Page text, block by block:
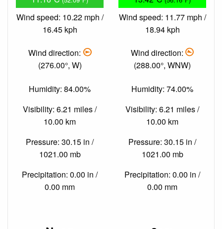
Wind speed: 10.22 mph /
16.45 kph
Wind direction:
(276.00°, W)
Humidity: 84.00%
Visibility: 6.21 miles /
10.00 km
Pressure: 30.15 in /
1021.00 mb
Precipitation: 0.00 in /
0.00 mm
Wind speed: 11.77 mph /
18.94 kph
Wind direction:
(288.00°, WNW)
Humidity: 74.00%
Visibility: 6.21 miles /
10.00 km
Pressure: 30.15 in /
1021.00 mb
Precipitation: 0.00 in /
0.00 mm